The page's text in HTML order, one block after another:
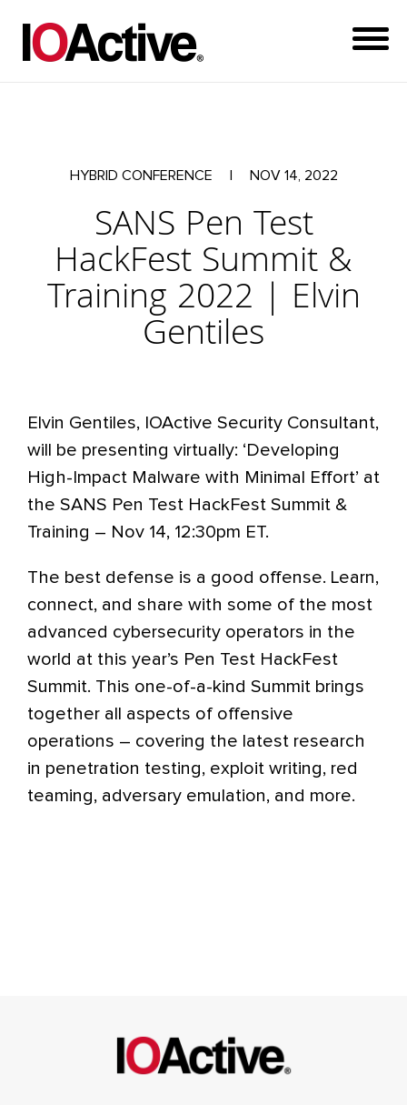
HYBRID CONFERENCE NOV 14, 2022
SANS Pen Test
HackFest Summit &
Training 2022 | Elvin
Gentiles
Elvin Gentiles, IOActive Security Consultant,
will be presenting virtually: ‘Developing
High-Impact Malware with Minimal Effort’ at
the SANS Pen Test HackFest Summit &
Training – Nov 14, 12:30pm ET.
The best defense is a good offense. Learn,
connect, and share with some of the most
advanced cybersecurity operators in the
world at this year’s Pen Test HackFest
Summit. This one-of-a-kind Summit brings
together all aspects of offensive
operations – covering the latest research
in penetration testing, exploit writing, red
teaming, adversary emulation, and more.